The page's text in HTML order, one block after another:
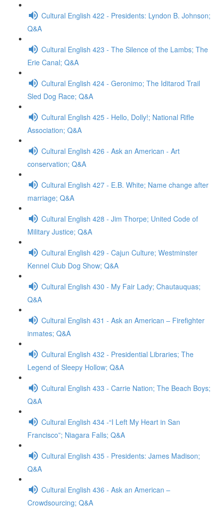
Cultural English 422 - Presidents: Lyndon B. Johnson;
Q&A
Cultural English 423 - The Silence of the Lambs; The
Erie Canal; Q&A
Cultural English 424 - Geronimo; The Iditarod Trail
Sled Dog Race; Q&A
Cultural English 425 - Hello, Dolly!; National Rifle
Association; Q&A
Cultural English 426 - Ask an American - Art
conservation; Q&A
Cultural English 427 - E.B. White; Name change after
marriage; Q&A
Cultural English 428 - Jim Thorpe; United Code of
Military Justice; Q&A
Cultural English 429 - Cajun Culture; Westminster
Kennel Club Dog Show; Q&A
Cultural English 430 - My Fair Lady; Chautauquas;
Q&A
Cultural English 431 - Ask an American – Firefighter
inmates; Q&A
Cultural English 432 - Presidential Libraries; The
Legend of Sleepy Hollow; Q&A
Cultural English 433 - Carrie Nation; The Beach Boys;
Q&A
Cultural English 434 -“I Left My Heart in San
Francisco”; Niagara Falls; Q&A
Cultural English 435 - Presidents: James Madison;
Q&A
Cultural English 436 - Ask an American –
Crowdsourcing; Q&A